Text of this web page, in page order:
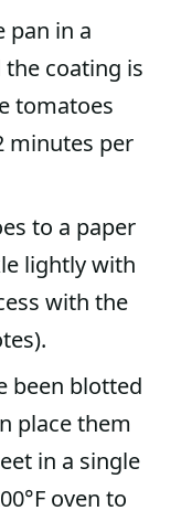
pan in a
coating is
tomatoes
minutes per
to a paper
lightly with
with the
been blotted
place them
in a single
oven to